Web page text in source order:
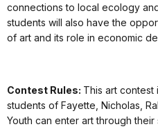
connections to local ecology
students will also have the
of art and its role in economic
Contest Rules: This art contest
students of Fayette, Nicholas,
Youth can enter art through